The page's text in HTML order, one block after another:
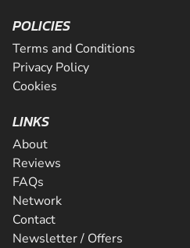
POLICIES
Terms and Conditions
Privacy Policy
Cookies
LINKS
About
Reviews
FAQs
Network
Contact
Newsletter / Offers